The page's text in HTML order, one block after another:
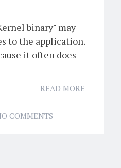
binary" may
to the application.
it often does
READ MORE
COMMENTS